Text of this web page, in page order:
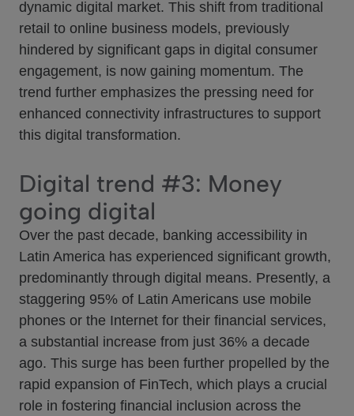
dynamic digital market. This shift from traditional
retail to online business models, previously
hindered by significant gaps in digital consumer
engagement, is now gaining momentum. The
trend further emphasizes the pressing need for
enhanced connectivity infrastructures to support
this digital transformation.
Digital trend #3: Money
going digital
Over the past decade, banking accessibility in
Latin America has experienced significant growth,
predominantly through digital means. Presently, a
staggering 95% of Latin Americans use mobile
phones or the Internet for their financial services,
a substantial increase from just 36% a decade
ago. This surge has been further propelled by the
rapid expansion of FinTech, which plays a crucial
role in fostering financial inclusion across the